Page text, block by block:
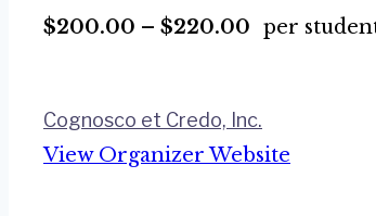
$200.00 – $220.00 per
Cognosco et Credo, Inc.
View Organizer Website